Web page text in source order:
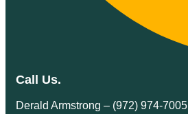
Call Us.
Derald Armstrong – (972) 974-7005